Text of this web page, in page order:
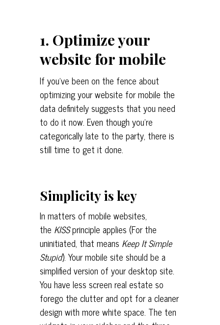
1. Optimize your
website for mobile
If you’ve been on the fence about
optimizing your website for mobile the
data definitely suggests that you need
to do it now. Even though you’re
categorically late to the party, there is
still time to get it done.
Simplicity is key
In matters of mobile websites,
the KISSprinciple applies (For the
uninitiated, that means Keep It Simple
Stupid). Your mobile site should be a
simplified version of your desktop site.
You have less screen real estate so
forego the clutter and opt for a cleaner
design with more white space. The ten